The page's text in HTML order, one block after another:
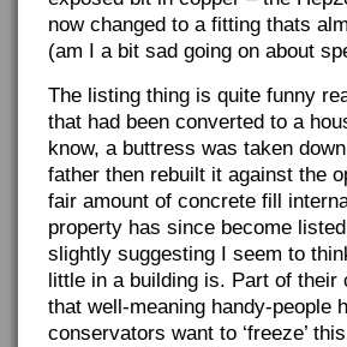
now changed to a fitting thats
(am I a bit sad going on about
The listing thing is quite funny
that had been converted to a
know, a buttress was taken
father then rebuilt it against the
fair amount of concrete fill
property has since become
slightly suggesting I seem to
little in a building is. Part of
that well-meaning handy-people
conservators want to ‘freeze’